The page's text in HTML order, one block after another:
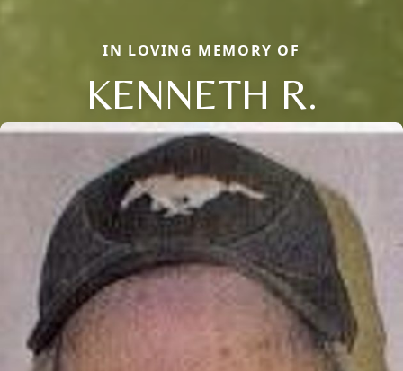
IN LOVING MEMORY OF
KENNETH R.